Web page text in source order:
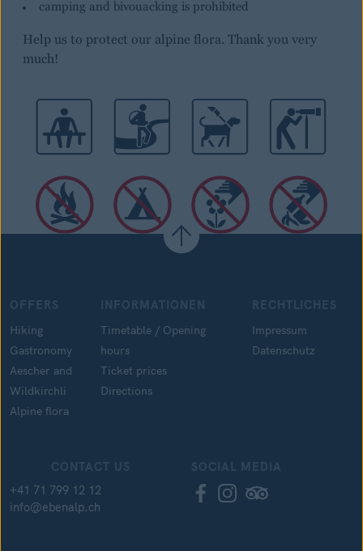
camping and bivouacking is prohibited
Help us to protect our alpine flora. Thank you very
much!
+41 71 799 12 12
info@ebenalp.ch
Hiking
Gastronomy
Aescher and
Wildkirchli
Alpine flora
Timetable / Opening
hours
Ticket prices
Directions
Impressum
Datenschutz